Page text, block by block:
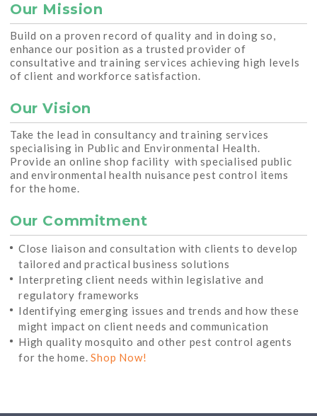
Our Mission
Build on a proven record of quality and in doing so,
enhance our position as a trusted provider of
consultative and training services achieving high levels
of client and workforce satisfaction.
Our Vision
Take the lead in consultancy and training services
specialising in Public and Environmental Health.
Provide an online shop facility with specialised public
and environmental health nuisance pest control items
for the home.
Our Commitment
Close liaison and consultation with clients to develop
tailored and practical business solutions
Interpreting client needs within legislative and
regulatory frameworks
Identifying emerging issues and trends and how these
might impact on client needs and communication
High quality mosquito and other pest control agents
for the home.Shop Now!